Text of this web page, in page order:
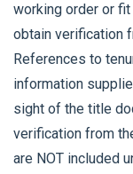
working order or
obtain verification
References to
information
sight of the title
verification from
are NOT included